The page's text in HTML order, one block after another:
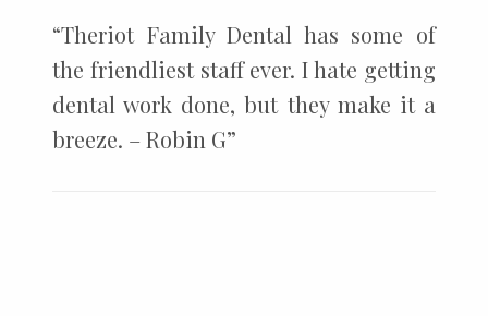
“Theriot Family Dental has some of
the friendliest staff ever. I hate getting
dental work done, but they make it a
breeze. – Robin G”